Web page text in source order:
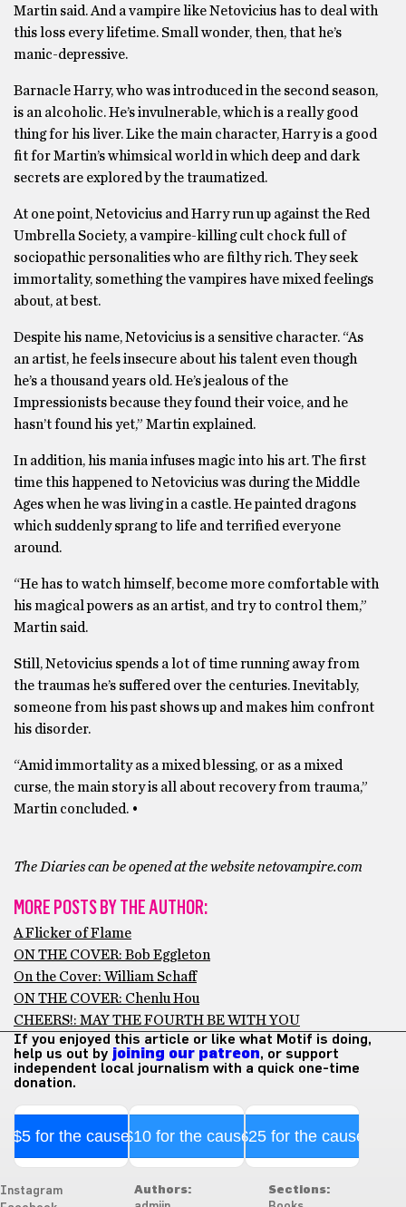
Martin said. And a vampire like Netovicius has to deal with
this loss every lifetime. Small wonder, then, that he’s
manic-depressive.
Barnacle Harry, who was introduced in the second season,
is an alcoholic. He’s invulnerable, which is a really good
thing for his liver. Like the main character, Harry is a good
fit for Martin’s whimsical world in which deep and dark
secrets are explored by the traumatized.
At one point, Netovicius and Harry run up against the Red
Umbrella Society, a vampire-killing cult chock full of
sociopathic personalities who are filthy rich. They seek
immortality, something the vampires have mixed feelings
about, at best.
Despite his name, Netovicius is a sensitive character. “As
an artist, he feels insecure about his talent even though
he’s a thousand years old. He’s jealous of the
Impressionists because they found their voice, and he
hasn’t found his yet,” Martin explained.
In addition, his mania infuses magic into his art. The first
time this happened to Netovicius was during the Middle
Ages when he was living in a castle. He painted dragons
which suddenly sprang to life and terrified everyone
around.
“He has to watch himself, become more comfortable with
his magical powers as an artist, and try to control them,”
Martin said.
Still, Netovicius spends a lot of time running away from
the traumas he’s suffered over the centuries. Inevitably,
someone from his past shows up and makes him confront
his disorder.
“Amid immortality as a mixed blessing, or as a mixed
curse, the main story is all about recovery from trauma,”
Martin concluded. •
The Diaries can be opened at the website netovampire.com
MORE POSTS BY THE AUTHOR:
A Flicker of Flame
ON THE COVER: Bob Eggleton
On the Cover: William Schaff
ON THE COVER: Chenlu Hou
CHEERS!: MAY THE FOURTH BE WITH YOU
If you enjoyed this article or like what Motif is doing,
help us out by joining our patreon, or support
independent local journalism with a quick one-time
donation.
$5 for the cause$10 for the cause$25 for the cause
Instagram
Authors:
Sections: